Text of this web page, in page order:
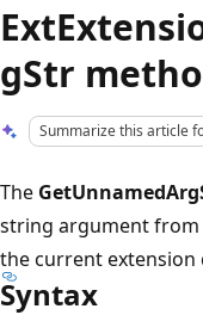
gStr
Summarize this article
The
string argument from
the current extension
Syntax